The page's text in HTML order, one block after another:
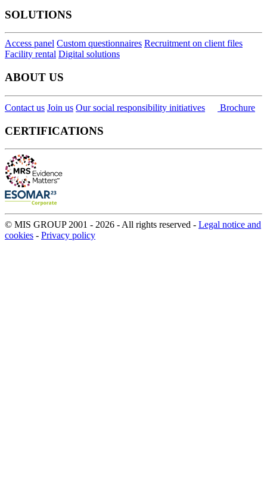
SOLUTIONS
Access panel Custom questionnaires Recruitment on client files
Facility rental Digital solutions
ABOUT US
Contact us Join us Our social responsibility initiatives Brochure
CERTIFICATIONS
© MIS GROUP 2001 - 2026 - All rights reserved - Legal notice and
cookies - Privacy policy